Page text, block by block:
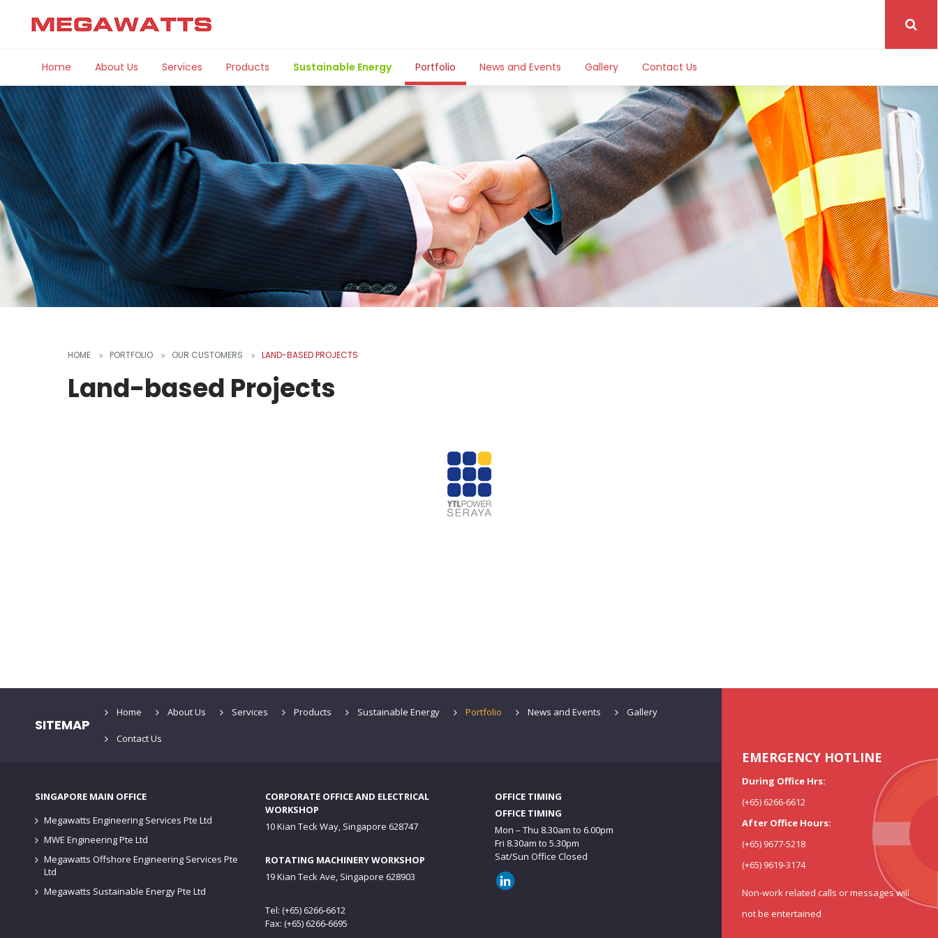
Home About Us Services Products Sustainable Energy Portfolio News and Events Gallery Contact Us
HOME PORTFOLIO OUR CUSTOMERS LAND-BASED PROJECTS
Land-based Projects
SITEMAP
Home About Us Services Products Sustainable Energy Portfolio News and Events Gallery
Contact Us
SINGAPORE MAIN OFFICE
Megawatts Engineering Services Pte Ltd
MWE Engineering Pte Ltd
Megawatts Offshore Engineering Services Pte
Ltd
Megawatts Sustainable Energy Pte Ltd
CORPORATE OFFICE AND ELECTRICAL
WORKSHOP
10 Kian Teck Way, Singapore 628747
ROTATING MACHINERY WORKSHOP
19 Kian Teck Ave, Singapore 628903
Tel: (+65) 6266-6612
Fax: (+65) 6266-6695
OFFICE TIMING
OFFICE TIMING
Mon – Thu 8.30am to 6.00pm
Fri 8.30am to 5.30pm
Sat/Sun Office Closed
EMERGENCY HOTLINE
During Office Hrs:
(+65) 6266-6612
After Office Hours:
(+65) 9677-5218
(+65) 9619-3174
Non-work related calls or messages will
not be entertained